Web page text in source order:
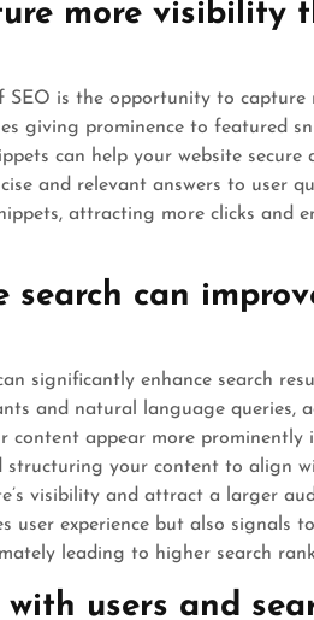
more visibility
SEO is the opportunity to
giving prominence to featured
can help your website
and relevant answers to user
attracting more clicks and
can
significantly enhance search
and natural language queries,
content appear more prominently
your content to align
visibility and attract a larger
user experience but also signals
leading to higher search
users and